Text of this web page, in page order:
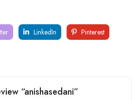
LinkedIn Pinterest
“anishasedani”